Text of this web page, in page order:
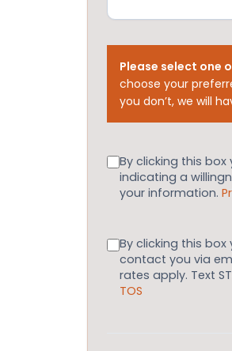
Please select one
choose your
you don’t, we will
Consent
By clicking this
indicating a
your information.
Consent
By clicking this
contact you via
rates apply. Text
TOS